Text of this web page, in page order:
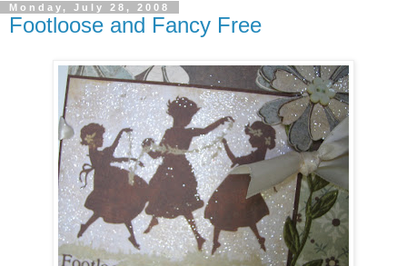
Monday, July 28, 2008
Footloose and Fancy Free